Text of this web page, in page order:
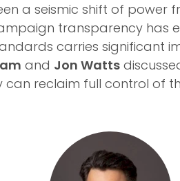
a seismic shift of
transparency has
carries significant
and Jon Watts
reclaim full control of